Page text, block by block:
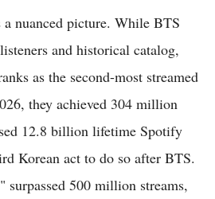
a nuanced picture. While BTS
and historical catalog,
as the second-most streamed
they achieved 304 million
12.8 billion lifetime Spotify
Korean act to do so after BTS.
500 million streams,